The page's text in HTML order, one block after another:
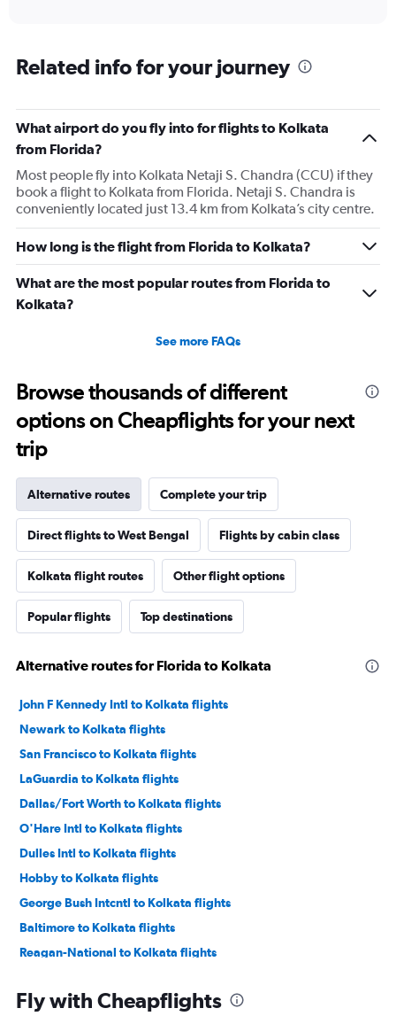
Range:
12
The
chart
has
Y
axis
displaying
values.
Range:
0
to
180000.
Related info for your journey
What airport do you fly into for flights to Kolkata
from Florida?
Most people fly into Kolkata Netaji S. Chandra (CCU) if they
book a flight to Kolkata from Florida. Netaji S. Chandra is
conveniently located just 13.4 km from Kolkata’s city centre.
How long is the flight from Florida to Kolkata?
What are the most popular routes from Florida to
Kolkata?
See more FAQs
Browse thousands of different
options on Cheapflights for your next
trip
Alternative routes Complete your trip
Direct flights to West Bengal Flights by cabin class
Kolkata flight routes Other flight options
Popular flights Top destinations
Alternative routes for Florida to Kolkata
John F Kennedy Intl to Kolkata flights
Newark to Kolkata flights
San Francisco to Kolkata flights
LaGuardia to Kolkata flights
Dallas/Fort Worth to Kolkata flights
O'Hare Intl to Kolkata flights
Dulles Intl to Kolkata flights
Hobby to Kolkata flights
George Bush Intcntl to Kolkata flights
Baltimore to Kolkata flights
Reagan-National to Kolkata flights
Raleigh to Kolkata flights
Fly with Cheapflights